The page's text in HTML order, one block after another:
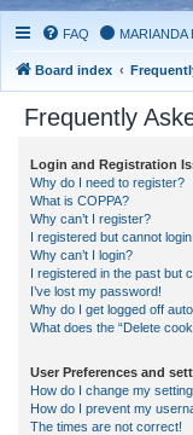
FAQ MARIANDA
Board index
Frequently
Login and Registration
Why do I need to register?
What is COPPA?
Why can’t I register?
I registered but cannot login!
Why can’t I login?
I registered in the past but
I’ve lost my password!
Why do I get logged off
What does the “Delete
User Preferences and
How do I change my
How do I prevent my
The times are not correct!